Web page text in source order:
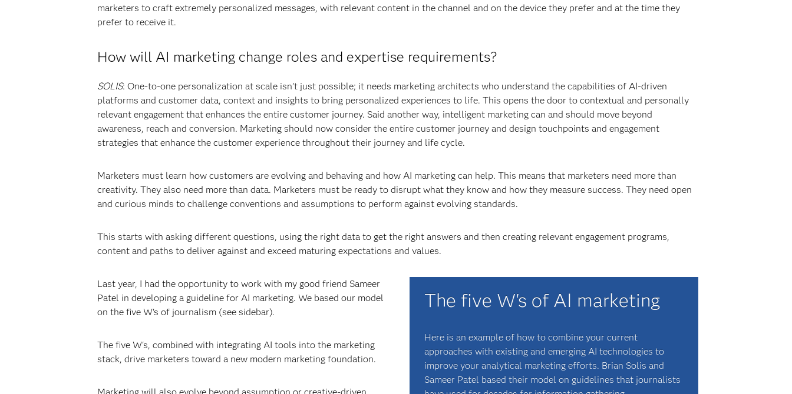
marketers to craft extremely personalized messages, with relevant content in the channel and on the device they prefer and at the time they
prefer to receive it.
How will AI marketing change roles and expertise requirements?
SOLIS: One-to-one personalization at scale isn’t just possible; it needs marketing architects who understand the capabilities of AI-driven
platforms and customer data, context and insights to bring personalized experiences to life. This opens the door to contextual and personally
relevant engagement that enhances the entire customer journey. Said another way, intelligent marketing can and should move beyond
awareness, reach and conversion. Marketing should now consider the entire customer journey and design touchpoints and engagement
strategies that enhance the customer experience throughout their journey and life cycle.
Marketers must learn how customers are evolving and behaving and how AI marketing can help. This means that marketers need more than
creativity. They also need more than data. Marketers must be ready to disrupt what they know and how they measure success. They need open
and curious minds to challenge conventions and assumptions to perform against evolving standards.
This starts with asking different questions, using the right data to get the right answers and then creating relevant engagement programs,
content and paths to deliver against and exceed maturing expectations and values.
Last year, I had the opportunity to work with my good friend Sameer
Patel in developing a guideline for AI marketing. We based our model
on the five W's of journalism (see sidebar).
The five W's, combined with integrating AI tools into the marketing
stack, drive marketers toward a new modern marketing foundation.
The five W's of AI marketing
Here is an example of how to combine your current
approaches with existing and emerging AI technologies to
improve your analytical marketing efforts. Brian Solis and
Sameer Patel based their model on guidelines that journalists